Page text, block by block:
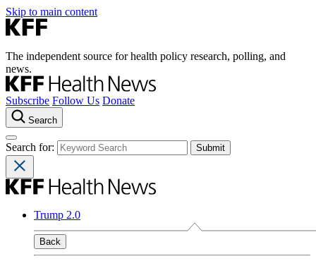
Skip to main content
The independent source for health policy research, polling, and
news.
Subscribe Follow Us Donate
Search
Search for:
Trump 2.0
Back